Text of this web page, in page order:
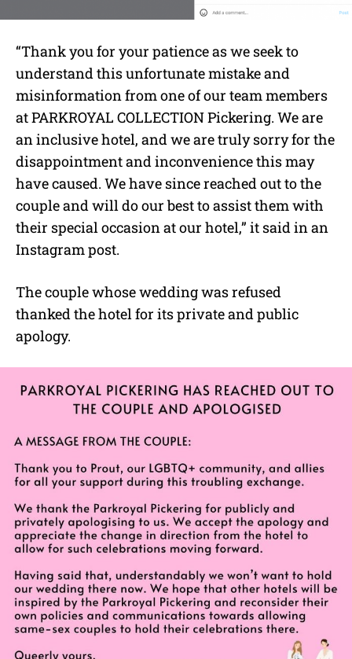
“Thank you for your patience as we seek to
understand this unfortunate mistake and
misinformation from one of our team members
at PARKROYAL COLLECTION Pickering. We are
an inclusive hotel, and we are truly sorry for the
disappointment and inconvenience this may
have caused. We have since reached out to the
couple and will do our best to assist them with
their special occasion at our hotel,” it said in an
Instagram post.
The couple whose wedding was refused
thanked the hotel for its private and public
apology.